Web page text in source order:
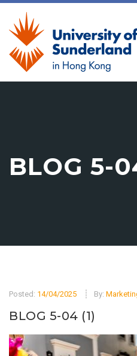
BLOG 5-
Posted: 14/04/2025 By:
BLOG 5-04 (1)